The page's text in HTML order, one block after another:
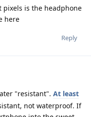
pixels is the headphone
here
Reply
"resistant". At least
not waterproof. If